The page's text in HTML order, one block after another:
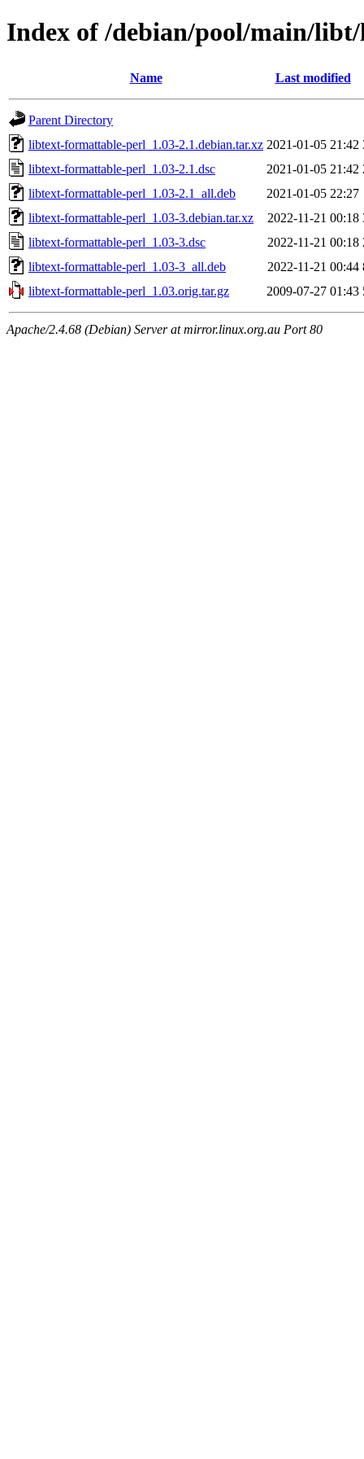
Index of /debian/pool/main/
Name Last modified
Parent Directory
libtext-formattable-perl_1.03-2.1.debian.tar.xz 2021-01-05 21:42
libtext-formattable-perl_1.03-2.1.dsc
2021-01-05 21:42
libtext-formattable-perl_1.03-2.1_all.deb
2021-01-05 22:27
libtext-formattable-perl_1.03-3.debian.tar.xz
2022-11-21 00:18
libtext-formattable-perl_1.03-3.dsc
2022-11-21 00:18
libtext-formattable-perl_1.03-3_all.deb
2022-11-21 00:44
libtext-formattable-perl_1.03.orig.tar.gz
2009-07-27 01:43
Apache/2.4.68 (Debian) Server at mirror.linux.org.au Port 80